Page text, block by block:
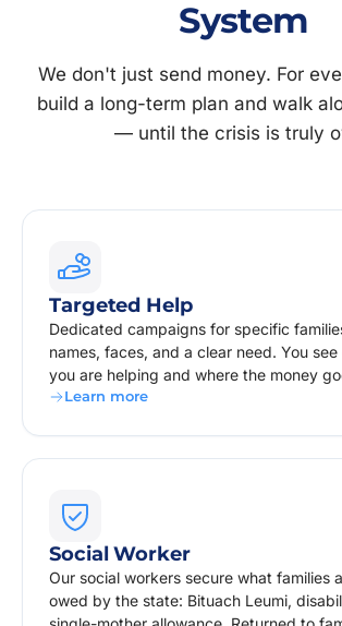
System
We don't just send money. For
build a long-term plan and walk
— until the crisis is truly
Targeted Help
Dedicated campaigns for specific
names, faces, and a clear need. You
you are helping and where the money
Learn more
Social Worker
Our social workers secure what families
owed by the state: Bituach Leumi,